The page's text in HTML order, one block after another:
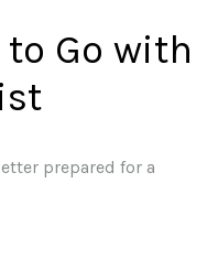
Go with
prepared for a